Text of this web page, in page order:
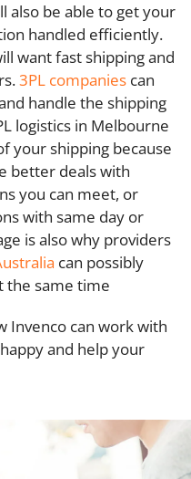
also be able to get your
handled efficiently.
want fast shipping and
3PL companies can
handle the shipping
logistics in Melbourne
your shipping because
better deals with
you can meet, or
with same day or
is also why providers
can possibly
the same time
Invenco can work with
and help your